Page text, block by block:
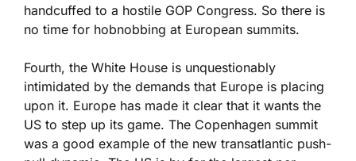
handcuffed to a hostile GOP Congress. So there is
no time for hobnobbing at European summits.
Fourth, the White House is unquestionably
intimidated by the demands that Europe is placing
upon it. Europe has made it clear that it wants the
US to step up its game. The Copenhagen summit
was a good example of the new transatlantic push-